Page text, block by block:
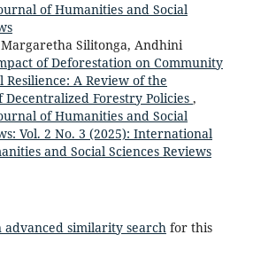
of Humanities and Social
Silitonga, Andhini
of Deforestation on Community
Resilience: A Review of the
Decentralized Forestry Policies ,
of Humanities and Social
Vol. 2 No. 3 (2025): International
and Social Sciences Reviews
advanced similarity search for this